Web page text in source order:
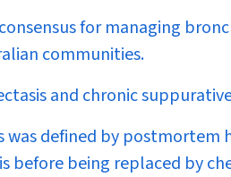
for managing
communities.
and chronic
was defined by
before being replaced by